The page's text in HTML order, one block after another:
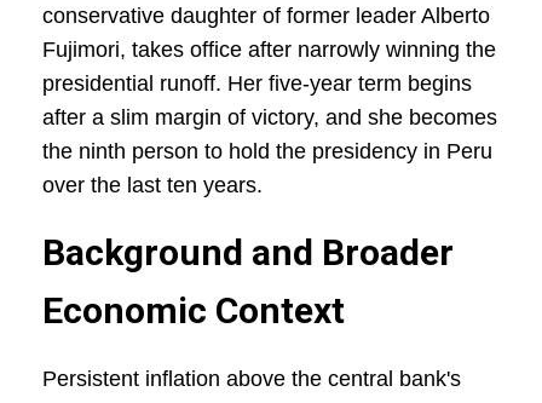
conservative daughter of former leader Alberto
Fujimori, takes office after narrowly winning the
presidential runoff. Her five-year term begins
after a slim margin of victory, and she becomes
the ninth person to hold the presidency in Peru
over the last ten years.
Background and Broader
Economic Context
Persistent inflation above the central bank's